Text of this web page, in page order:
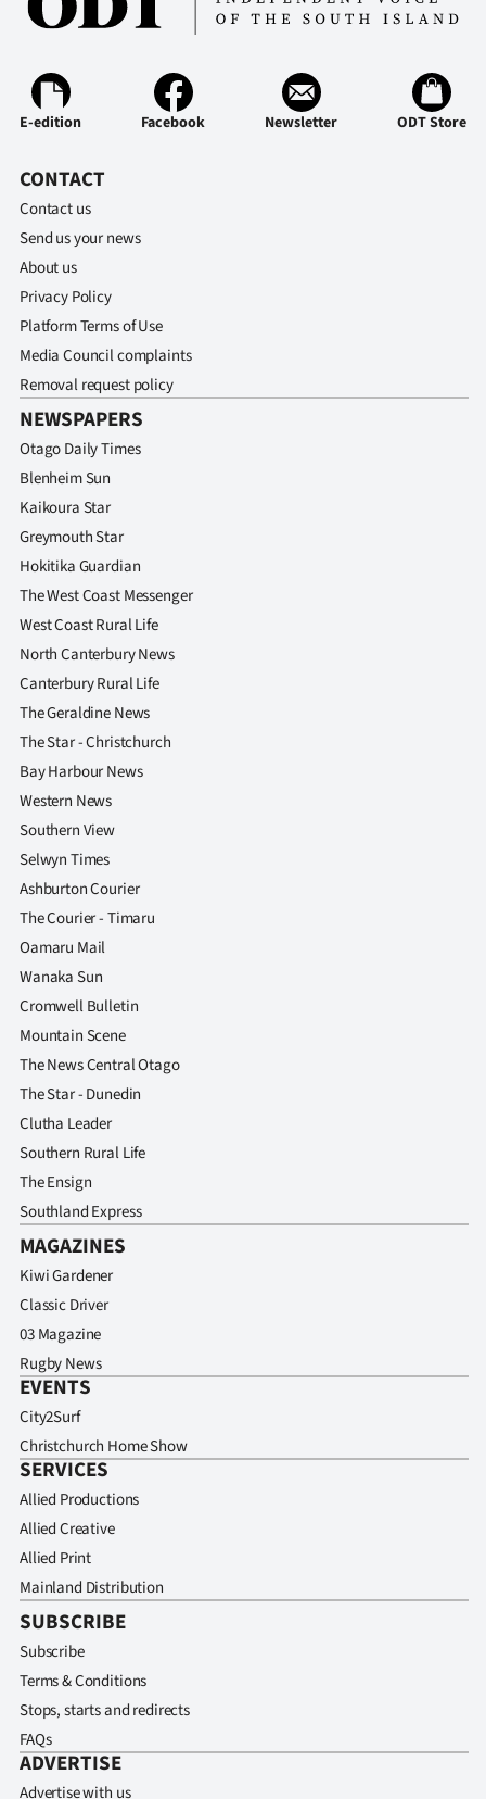
E-edition Facebook Newsletter ODT Store
CONTACT
Contact us
Send us your news
About us
Privacy Policy
Platform Terms of Use
Media Council complaints
Removal request policy
NEWSPAPERS
Otago Daily Times
Blenheim Sun
Kaikoura Star
Greymouth Star
Hokitika Guardian
The West Coast Messenger
West Coast Rural Life
North Canterbury News
Canterbury Rural Life
The Geraldine News
The Star - Christchurch
Bay Harbour News
Western News
Southern View
Selwyn Times
Ashburton Courier
The Courier - Timaru
Oamaru Mail
Wanaka Sun
Cromwell Bulletin
Mountain Scene
The News Central Otago
The Star - Dunedin
Clutha Leader
Southern Rural Life
The Ensign
Southland Express
MAGAZINES
Kiwi Gardener
Classic Driver
03 Magazine
Rugby News
EVENTS
City2Surf
Christchurch Home Show
SERVICES
Allied Productions
Allied Creative
Allied Print
Mainland Distribution
SUBSCRIBE
Subscribe
Terms & Conditions
Stops, starts and redirects
FAQs
ADVERTISE
Advertise with us